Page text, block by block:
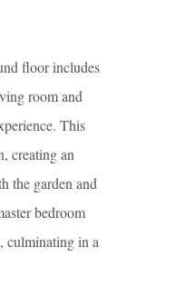
floor includes
room and
This
creating an
the garden and
bedroom
culminating in a